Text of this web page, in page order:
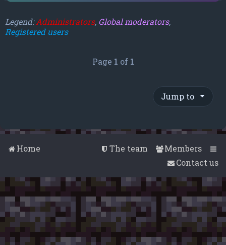
Legend:Administrators, Global moderators,
Registered users
Page 1 of 1
Jump to
Home Members
The team
Contact us